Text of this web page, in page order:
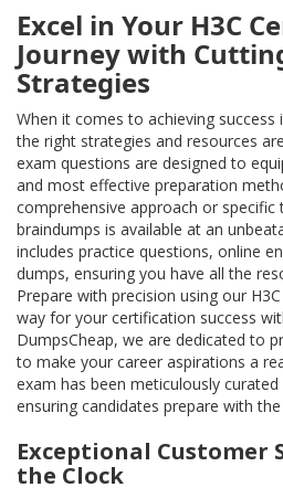
Excel in Your H3C
Journey with
Strategies
When it comes to achieving success
the right strategies and resources
exam questions are designed to
and most effective preparation
comprehensive approach or
braindumps is available at an
includes practice questions, online
dumps, ensuring you have all the
Prepare with precision using our
way for your certification success
DumpsCheap, we are dedicated to
to make your career aspirations a
exam has been meticulously
ensuring candidates prepare with
Exceptional Customer
the Clock